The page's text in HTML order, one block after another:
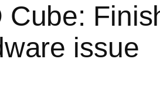
Cube:
issue